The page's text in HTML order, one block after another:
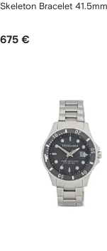
Skeleton Bracelet 41.5mm
675 €